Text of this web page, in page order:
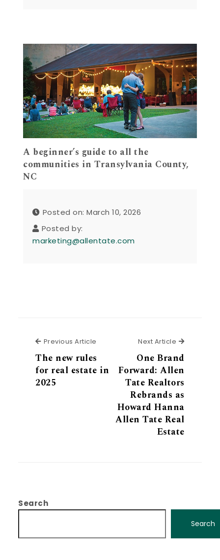
A beginner’s guide to all the
communities in Transylvania County,
NC
Posted on: March 10, 2026
Posted by:
marketing@allentate.com
Previous Article Previous Article
The new rules
for real estate in
2025
Next Article Next
One Brand
Forward: Allen
Tate Realtors
Rebrands as
Howard Hanna
Allen Tate Real
Estate
Search
Search